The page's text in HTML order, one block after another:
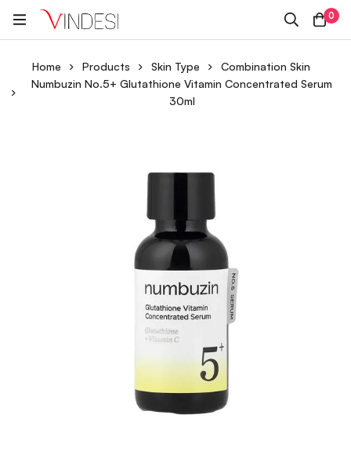
0
Home Products Skin Type
Combination Skin
Numbuzin No.5+ Glutathione Vitamin Concentrated Serum
30ml